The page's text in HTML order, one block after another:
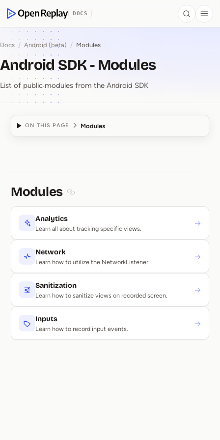
OpenReplay
DOCS Search
Docs / Android (beta) / Modules
Android SDK - Modules
List of public modules from the Android SDK
ON THIS PAGE Modules
Modules
Analytics
Learn all about tracking specific views.
→
Network
Learn how to utilize the NetworkListener.
→
Sanitization
Learn how to sanitize views on recorded screen.
→
Inputs
Learn how to record input events.
→